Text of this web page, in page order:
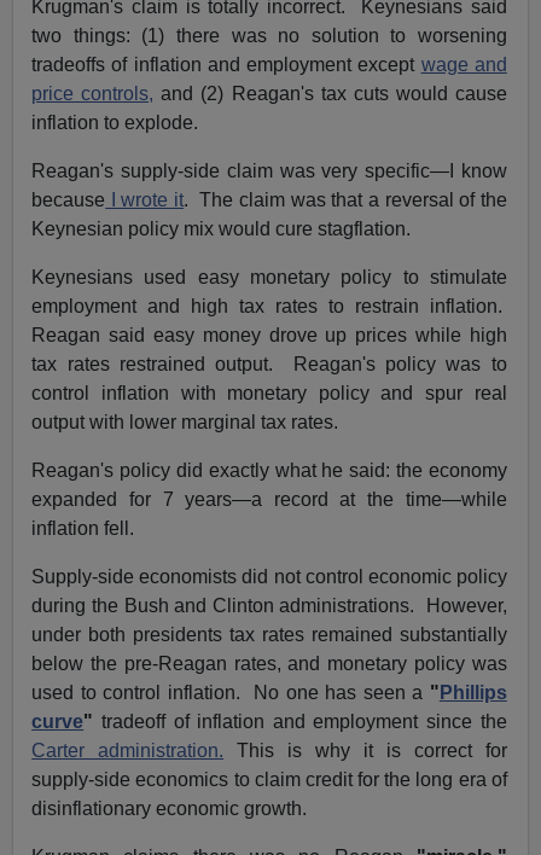
Krugman's claim is totally incorrect. Keynesians said
two things: (1) there was no solution to worsening
tradeoffs of inflation and employment except wage and
price controls, and (2) Reagan's tax cuts would cause
inflation to explode.
Reagan's supply-side claim was very specific—I know
because I wrote it. The claim was that a reversal of the
Keynesian policy mix would cure stagflation.
Keynesians used easy monetary policy to stimulate
employment and high tax rates to restrain inflation.
Reagan said easy money drove up prices while high
tax rates restrained output. Reagan's policy was to
control inflation with monetary policy and spur real
output with lower marginal tax rates.
Reagan's policy did exactly what he said: the economy
expanded for 7 years—a record at the time—while
inflation fell.
Supply-side economists did not control economic policy
during the Bush and Clinton administrations. However,
under both presidents tax rates remained substantially
below the pre-Reagan rates, and monetary policy was
used to control inflation. No one has seen a " Phillips
curve" tradeoff of inflation and employment since the
Carter administration. This is why it is correct for
supply-side economics to claim credit for the long era of
disinflationary economic growth.